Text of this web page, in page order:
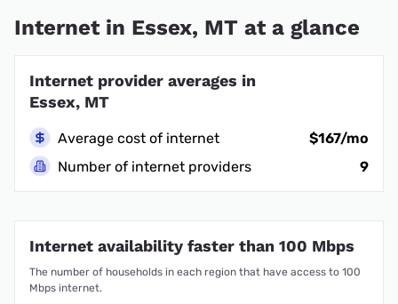
Internet in Essex, MT at a glance
Internet provider averages in
Essex, MT
Average cost of internet
$167/mo
Number of internet providers
9
Internet availability faster than 100 Mbps
The number of households in each region that have access to 100
Mbps internet.